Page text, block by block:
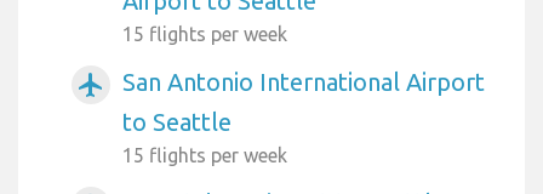
15 flights per week
airplanemode_active
San Antonio International Airport
to Seattle
15 flights per week